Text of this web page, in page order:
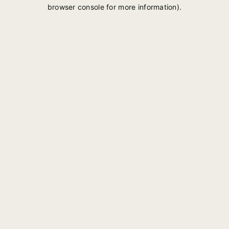
browser console for more information).